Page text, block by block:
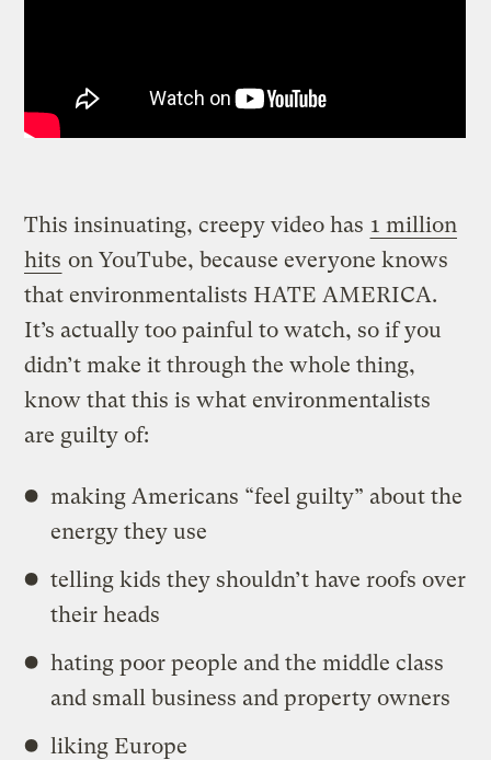
This insinuating, creepy video has 1 million
hits on YouTube, because everyone knows
that environmentalists HATE AMERICA.
It’s actually too painful to watch, so if you
didn’t make it through the whole thing,
know that this is what environmentalists
are guilty of:
making Americans “feel guilty” about the
energy they use
telling kids they shouldn’t have roofs over
their heads
hating poor people and the middle class
and small business and property owners
liking Europe